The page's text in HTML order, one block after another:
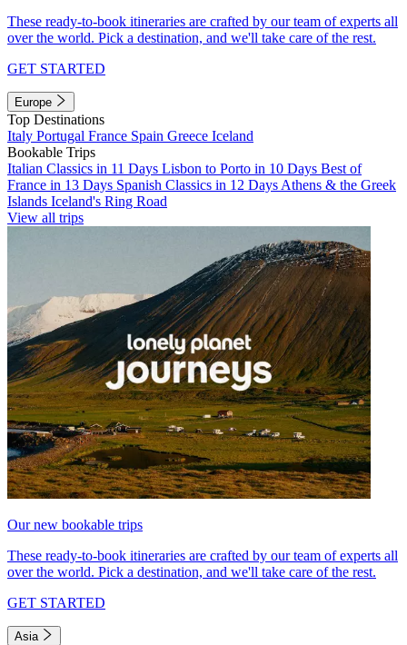
These ready-to-book itineraries are crafted by our team of experts all
over the world. Pick a destination, and we'll take care of the rest.
GET STARTED
Europe
Top Destinations
Italy Portugal France Spain Greece Iceland
Bookable Trips
Italian Classics in 11 Days Lisbon to Porto in 10 Days Best of
France in 13 Days Spanish Classics in 12 Days Athens & the Greek
Islands Iceland's Ring Road
View all trips
Our new bookable trips
These ready-to-book itineraries are crafted by our team of experts all
over the world. Pick a destination, and we'll take care of the rest.
GET STARTED
Asia